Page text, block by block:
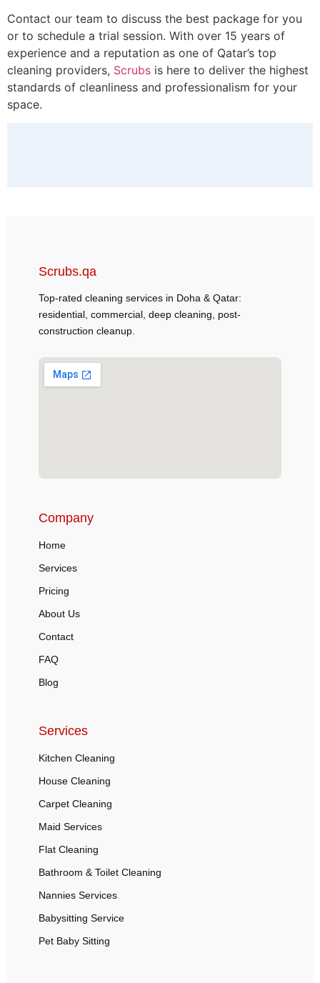
Contact our team to discuss the best package for you
or to schedule a trial session. With over 15 years of
experience and a reputation as one of Qatar’s top
cleaning providers, Scrubs is here to deliver the highest
standards of cleanliness and professionalism for your
space.
Scrubs.qa
Top-rated cleaning services in Doha & Qatar:
residential, commercial, deep cleaning, post-
construction cleanup.
Company
Home
Services
Pricing
About Us
Contact
FAQ
Blog
Services
Kitchen Cleaning
House Cleaning
Carpet Cleaning
Maid Services
Flat Cleaning
Bathroom & Toilet Cleaning
Nannies Services
Babysitting Service
Pet Baby Sitting